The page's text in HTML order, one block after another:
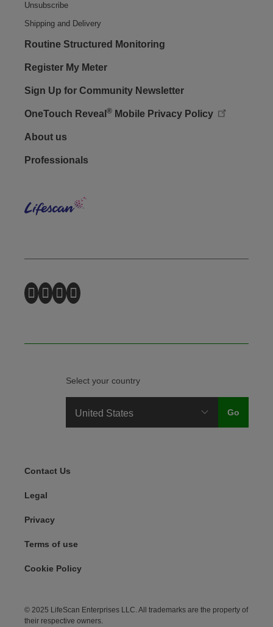
Unsubscribe
Shipping and Delivery
Routine Structured Monitoring
Register My Meter
Sign Up for Community Newsletter
OneTouch Reveal ® Mobile Privacy Policy
Footer - Social
About us
Professionals
Select your country
Legal Menu
Contact Us
Legal
Privacy
Terms of use
Cookie Policy
© 2025 LifeScan Enterprises LLC. All trademarks are the property of
their respective owners.